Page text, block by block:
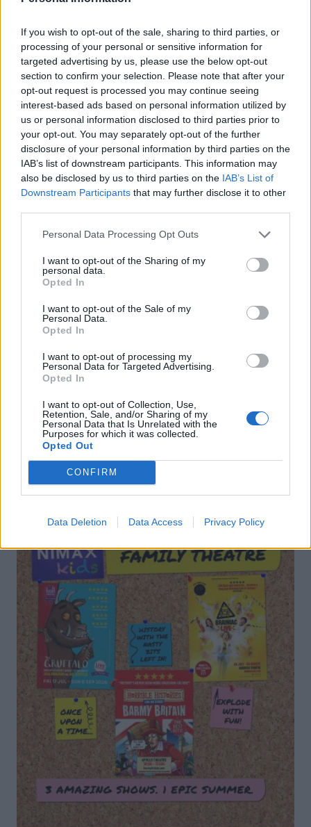
If you wish to opt-out of the sale, sharing to third parties, or
processing of your personal or sensitive information for
targeted advertising by us, please use the below opt-out
section to confirm your selection. Please note that after your
opt-out request is processed you may continue seeing
interest-based ads based on personal information utilized by
us or personal information disclosed to third parties prior to
your opt-out. You may separately opt-out of the further
disclosure of your personal information by third parties on the
IAB’s list of downstream participants. This information may
also be disclosed by us to third parties on the IAB’s List of
Downstream Participants that may further disclose it to other
Personal Data Processing Opt Outs
I want to opt-out of the Sharing of my
personal data.
Opted In
I want to opt-out of the Sale of my
Personal Data.
Opted In
I want to opt-out of processing my
Personal Data for Targeted Advertising.
Opted In
I want to opt-out of Collection, Use,
Retention, Sale, and/or Sharing of my
Personal Data that Is Unrelated with the
Purposes for which it was collected.
Opted Out
CONFIRM
Data Deletion Data Access Privacy Policy
Gingerbread gin
English Garden cocktail
Soft lemon and almond
cookies
Pink fizz punch Ginger and whisky Mojito
DON’T MISS